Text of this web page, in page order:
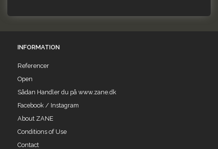
INFORMATION
Referencer
Open
Sådan Handler du på www.zane.dk
Facebook / Instagram
About ZANE
Conditions of Use
Contact